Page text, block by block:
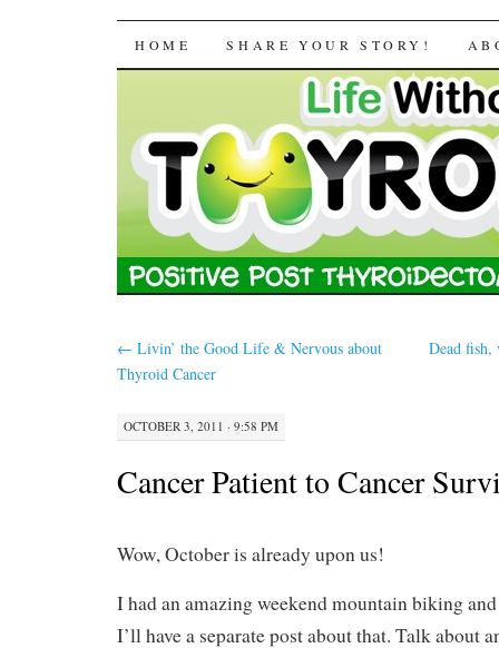
Life Without a
SKIP TO CONTENT
HOME SHARE YOUR STORY!
← Livin’ the Good Life & Nervous about
Thyroid Cancer
Dead fish,
OCTOBER 3, 2011 · 9:58 PM
Cancer Patient to Cancer
Wow, October is already upon us!
I had an amazing weekend mountain biking
I’ll have a separate post about that. Talk about